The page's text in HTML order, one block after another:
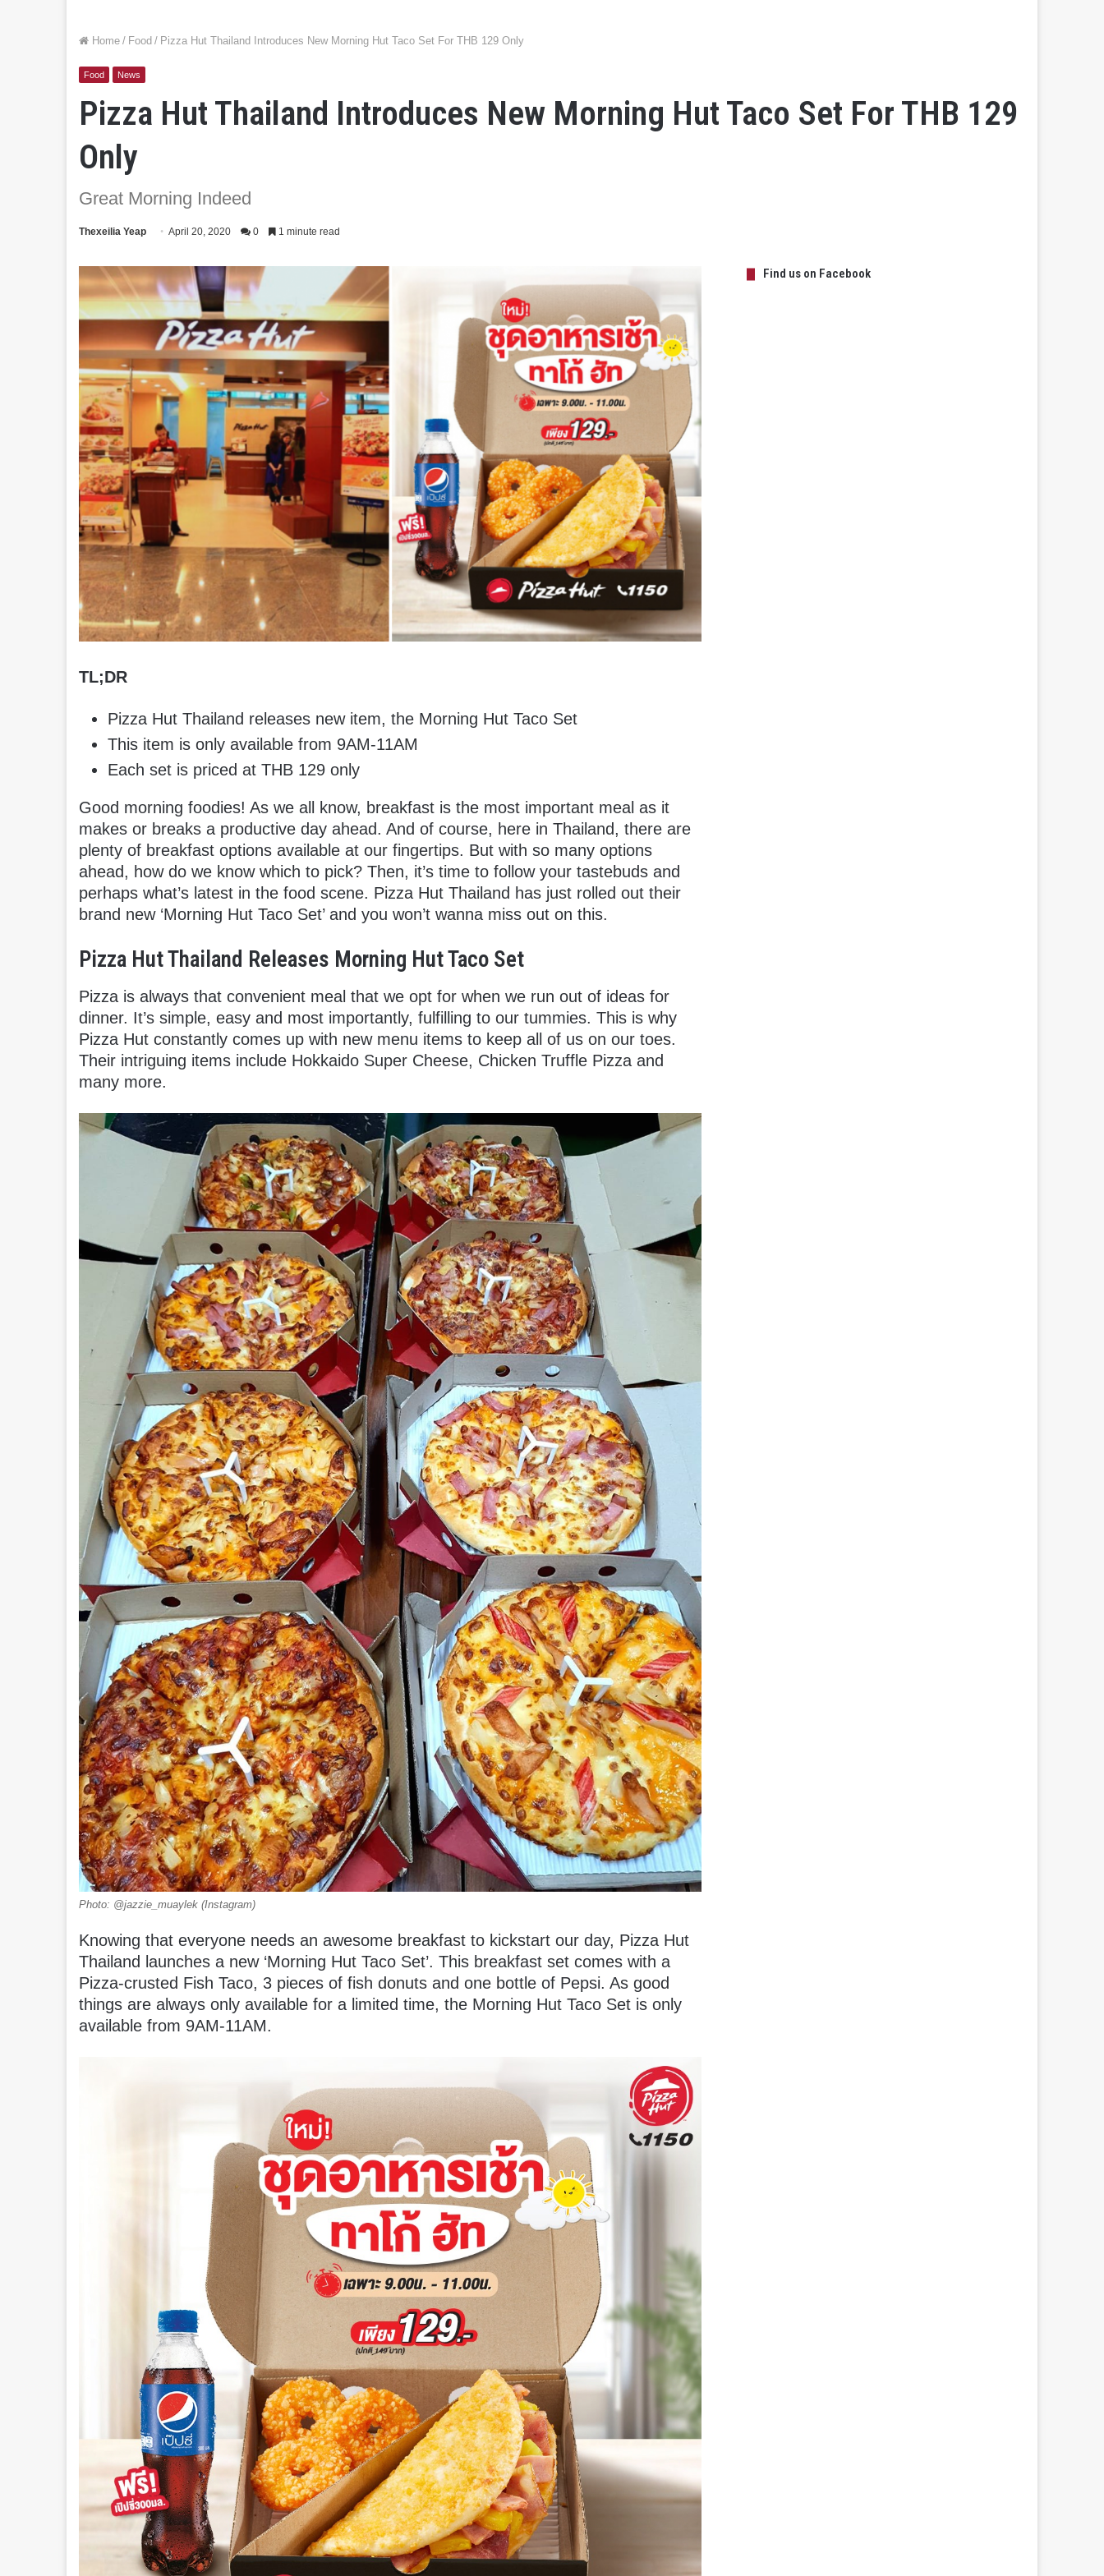
Home / Food / Pizza Hut Thailand Introduces New Morning Hut Taco Set For THB 129 Only
Food News
Pizza Hut Thailand Introduces New Morning Hut Taco Set For THB 129
Only
Great Morning Indeed
Thexeilia Yeap April 20, 2020 0 1 minute read
TL;DR
Pizza Hut Thailand releases new item, the Morning Hut Taco Set
This item is only available from 9AM-11AM
Each set is priced at THB 129 only
Good morning foodies! As we all know, breakfast is the most important meal as it
makes or breaks a productive day ahead. And of course, here in Thailand, there are
plenty of breakfast options available at our fingertips. But with so many options
ahead, how do we know which to pick? Then, it’s time to follow your tastebuds and
perhaps what’s latest in the food scene. Pizza Hut Thailand has just rolled out their
brand new ‘Morning Hut Taco Set’ and you won’t wanna miss out on this.
Pizza Hut Thailand Releases Morning Hut Taco Set
Pizza is always that convenient meal that we opt for when we run out of ideas for
dinner. It’s simple, easy and most importantly, fulfilling to our tummies. This is why
Pizza Hut constantly comes up with new menu items to keep all of us on our toes.
Their intriguing items include Hokkaido Super Cheese, Chicken Truffle Pizza and
many more.
Photo: @jazzie_muaylek (Instagram)
Knowing that everyone needs an awesome breakfast to kickstart our day, Pizza Hut
Thailand launches a new ‘Morning Hut Taco Set’. This breakfast set comes with a
Pizza-crusted Fish Taco, 3 pieces of fish donuts and one bottle of Pepsi. As good
things are always only available for a limited time, the Morning Hut Taco Set is only
available from 9AM-11AM.
Find us on Facebook